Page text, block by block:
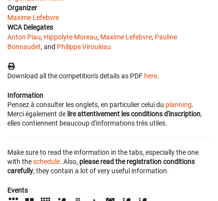
Organizer
Maxime Lefebvre
WCA Delegates
Anton Piau, Hippolyte Moreau, Maxime Lefebvre, Pauline
Bonnaudet, and Philippe Virouleau
Download all the competition's details as PDF here.
Information
Pensez à consulter les onglets, en particulier celui du planning.
Merci également de lire attentivement les conditions d'inscription,
elles contiennent beaucoup d'informations très utiles.
Make sure to read the information in the tabs, especially the one
with theschedule. Also, please read the registration conditions
carefully, they contain a lot of very useful information.
Events